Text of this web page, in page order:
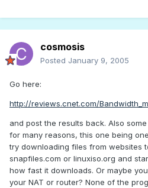
cosmosis
Posted January 9, 2005
Go here:
http://reviews.cnet.com/
and post the results back. Also
for many reasons, this one being
try downloading files from websites
snapfiles.com or linuxiso.org and
how fast it downloads. Or maybe
your NAT or router? None of the